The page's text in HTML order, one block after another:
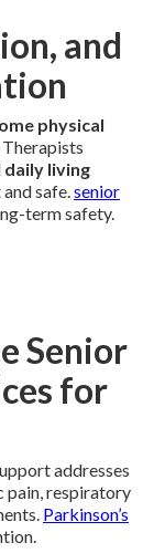
and
physical
Therapists
daily living
safe.senior
term safety.
Senior
for
addresses
pain, respiratory
Parkinson’s